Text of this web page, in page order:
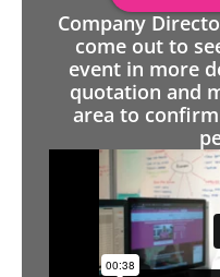
Company
come out to
event in more
quotation and
area to